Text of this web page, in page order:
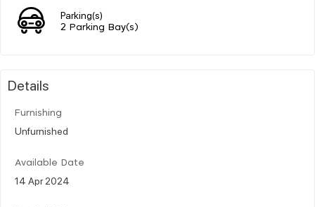
Parking(s)
2 Parking Bay(s)
Details
Furnishing
Unfurnished
Available Date
14 Apr 2024